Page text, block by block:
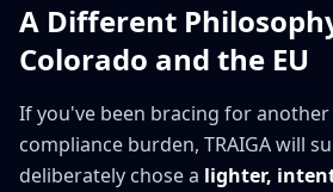
A Different
Colorado and the EU
If you've been bracing for
compliance burden, TRAIGA will
deliberately chose a lighter,